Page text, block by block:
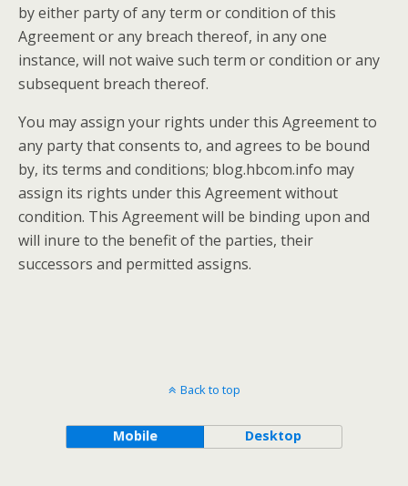
by either party of any term or condition of this
Agreement or any breach thereof, in any one
instance, will not waive such term or condition or any
subsequent breach thereof.
You may assign your rights under this Agreement to
any party that consents to, and agrees to be bound
by, its terms and conditions; blog.hbcom.info may
assign its rights under this Agreement without
condition. This Agreement will be binding upon and
will inure to the benefit of the parties, their
successors and permitted assigns.
Back to top
Mobile Desktop